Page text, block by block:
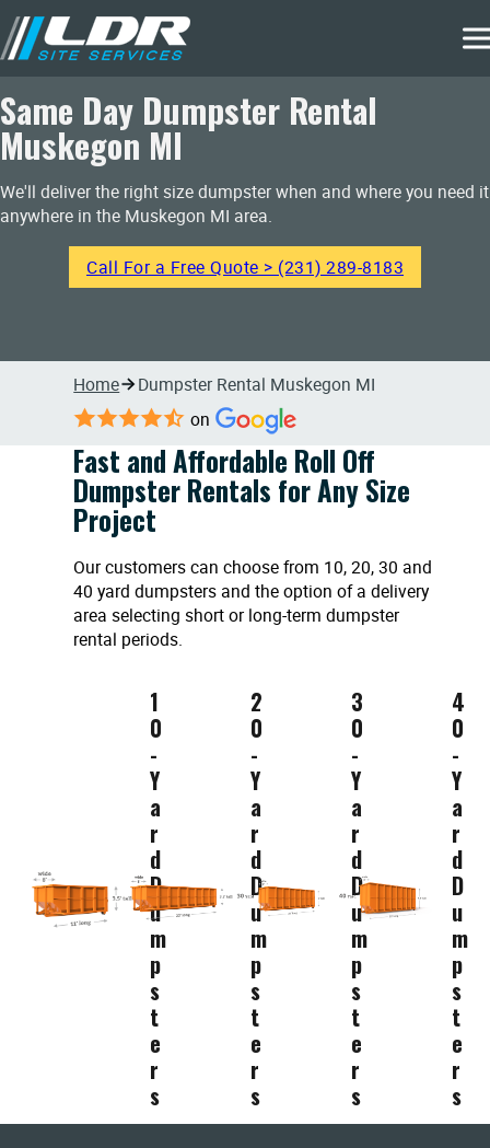
Same Day Dumpster Rental
Muskegon MI
We'll deliver the right size dumpster when and where you need it
anywhere in the Muskegon MI area.
Call For a Free Quote > (231) 289-8183
Home Dumpster Rental Muskegon MI
on
Fast and Affordable Roll Off
Dumpster Rentals for Any Size
Project
Our customers can choose from 10, 20, 30 and
40 yard dumpsters and the option of a delivery
area selecting short or long-term dumpster
rental periods.
1
0
-
Y
a
r
d
D
u
m
p
s
t
e
r
s
2
0
-
Y
a
r
d
D
u
m
p
s
t
e
r
s
3
0
-
Y
a
r
d
D
u
m
p
s
t
e
r
s
4
0
-
Y
a
r
d
D
u
m
p
s
t
e
r
s